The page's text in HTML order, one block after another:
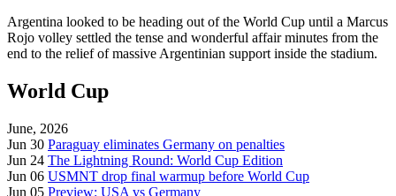
Argentina looked to be heading out of the World Cup until a Marcus
Rojo volley settled the tense and wonderful affair minutes from the
end to the relief of massive Argentinian support inside the stadium.
World Cup
June, 2026
Jun 30 Paraguay eliminates Germany on penalties
Jun 24 The Lightning Round: World Cup Edition
Jun 06 USMNT drop final warmup before World Cup
Jun 05 Preview: USA vs Germany